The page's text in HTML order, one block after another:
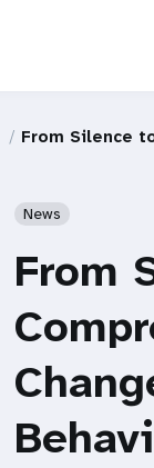
From Silence
News
From